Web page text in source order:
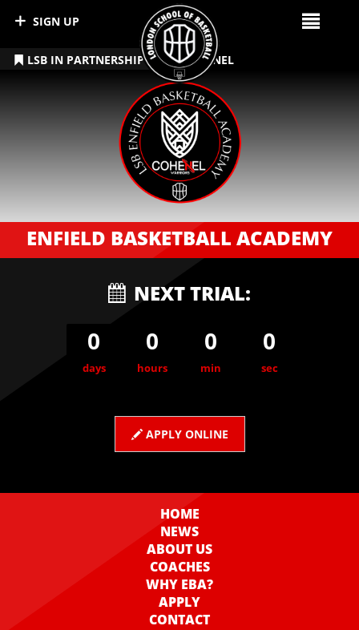
LSB IN PARTNERSHIP WITH COHENEL
ENFIELD BASKETBALL ACADEMY
NEXT TRIAL:
0
days
0
hours
0
min
0
sec
APPLY ONLINE
HOME
NEWS
ABOUT US
COACHES
WHY EBA?
APPLY
CONTACT
SIGN UP